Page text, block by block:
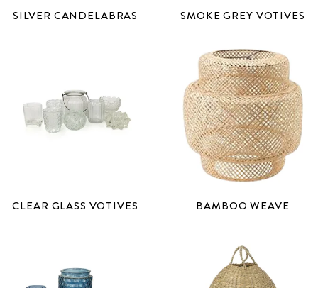
SILVER CANDELABRAS SMOKE GREY VOTIVES
CLEAR GLASS VOTIVES BAMBOO WEAVE